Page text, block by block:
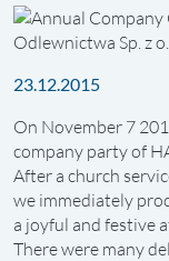
23.12.2015
On November 7
company party of
After a church
we immediately
a joyful and festive
There were many